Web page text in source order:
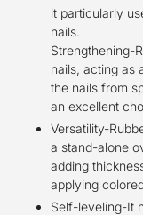
it particularly
nails.
Strengthening-
nails, acting as
the nails from
an excellent
Versatility-
a stand-alone
adding
applying
Self-leveling-It